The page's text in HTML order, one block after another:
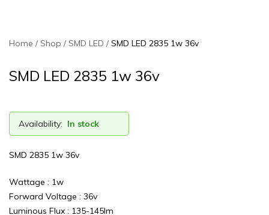
Home Shop SMD LED SMD LED 2835 1w 36v
SMD LED 2835 1w 36v
Availability: In stock
SMD 2835 1w 36v
Wattage : 1w
Forward Voltage : 36v
Luminous Flux : 135-145lm